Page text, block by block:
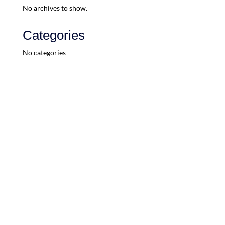
No archives to show.
Categories
No categories